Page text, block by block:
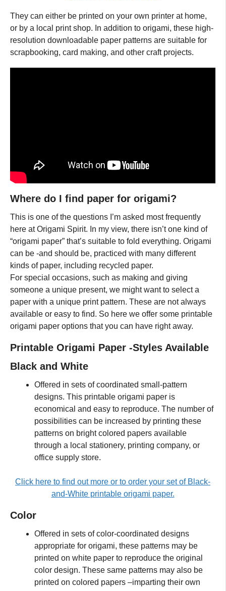
They can either be printed on your own printer at home,
or by a local print shop. In addition to origami, these high-
resolution downloadable paper patterns are suitable for
scrapbooking, card making, and other craft projects.
Where do I find paper for origami?
This is one of the questions I’m asked most frequently
here at Origami Spirit. In my view, there isn’t one kind of
“origami paper” that’s suitable to fold everything. Origami
can be -and should be, practiced with many different
kinds of paper, including recycled paper.
For special occasions, such as making and giving
someone a unique present, we might want to select a
paper with a unique print pattern. These are not always
available or easy to find. So here we offer some printable
origami paper options that you can have right away.
Printable Origami Paper -Styles Available
Black and White
Offered in sets of coordinated small-pattern
designs. This printable origami paper is
economical and easy to reproduce. The number of
possibilities can be increased by printing these
patterns on bright colored papers available
through a local stationery, printing company, or
office supply store.
Click here to find out more or to order your set of Black-
and-White printable origami paper.
Color
Offered in sets of color-coordinated designs
appropriate for origami, these patterns may be
printed on white paper to reproduce the original
color design. These same patterns may also be
printed on colored papers –imparting their own